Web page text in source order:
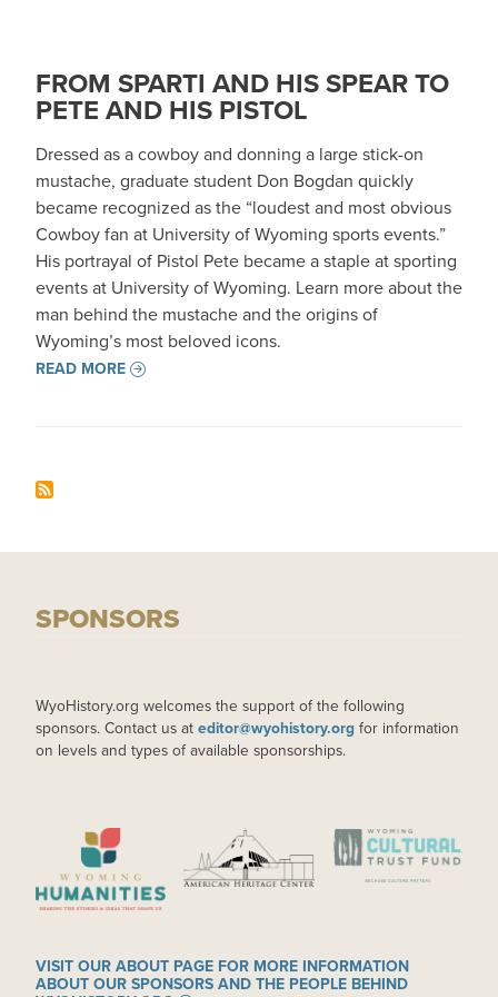
FROM SPARTI AND HIS SPEAR TO
PETE AND HIS PISTOL
Dressed as a cowboy and donning a large stick-on
mustache, graduate student Don Bogdan quickly
became recognized as the “loudest and most obvious
Cowboy fan at University of Wyoming sports events.”
His portrayal of Pistol Pete became a staple at sporting
events at University of Wyoming. Learn more about the
man behind the mustache and the origins of
Wyoming’s most beloved icons.
READ MORE
SPONSORS
WyoHistory.org welcomes the support of the following
sponsors. Contact us at editor@wyohistory.org for information
on levels and types of available sponsorships.
IMAGE IMAGE IMAGE
VISIT OUR ABOUT PAGE FOR MORE INFORMATION
ABOUT OUR SPONSORS AND THE PEOPLE BEHIND